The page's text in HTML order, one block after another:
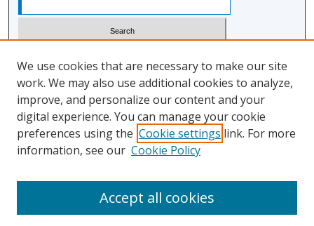
Advanced Search
Notify me via email or RSS
Author Corner
We use cookies that are necessary to make our site
work. We may also use additional cookies to analyze,
improve, and personalize our content and your
digital experience. You can manage your cookie
preferences using the Cookie settings link. For more
information, see our Cookie Policy
Accept all cookies